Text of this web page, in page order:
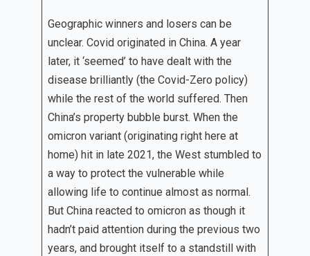
Geographic winners and losers can be
unclear. Covid originated in China. A year
later, it ‘seemed’ to have dealt with the
disease brilliantly (the Covid-Zero policy)
while the rest of the world suffered. Then
China’s property bubble burst. When the
omicron variant (originating right here at
home) hit in late 2021, the West stumbled to
a way to protect the vulnerable while
allowing life to continue almost as normal.
But China reacted to omicron as though it
hadn’t paid attention during the previous two
years, and brought itself to a standstill with